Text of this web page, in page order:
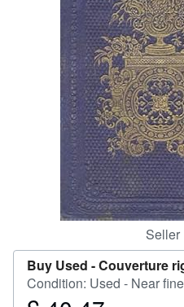
Seller
Buy Used -Couverture
Condition: Used - Near fine